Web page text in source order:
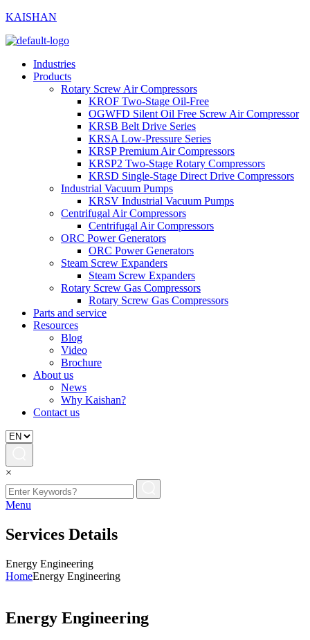
KAISHAN
Industries
Products
Rotary Screw Air Compressors
KROF Two-Stage Oil-Free
OGWFD Silent Oil Free Screw Air Compressor
KRSB Belt Drive Series
KRSA Low-Pressure Series
KRSP Premium Air Compressors
KRSP2 Two-Stage Rotary Compressors
KRSD Single-Stage Direct Drive Compressors
Industrial Vacuum Pumps
KRSV Industrial Vacuum Pumps
Centrifugal Air Compressors
Centrifugal Air Compressors
ORC Power Generators
ORC Power Generators
Steam Screw Expanders
Steam Screw Expanders
Rotary Screw Gas Compressors
Rotary Screw Gas Compressors
Parts and service
Resources
Blog
Video
Brochure
About us
News
Why Kaishan?
Contact us
×
Menu
Services Details
Energy Engineering
HomeEnergy Engineering
Energy Engineering